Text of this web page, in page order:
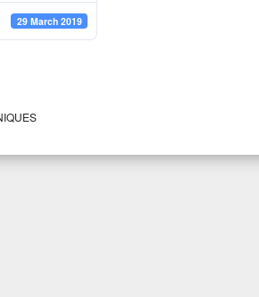
29 March 2019